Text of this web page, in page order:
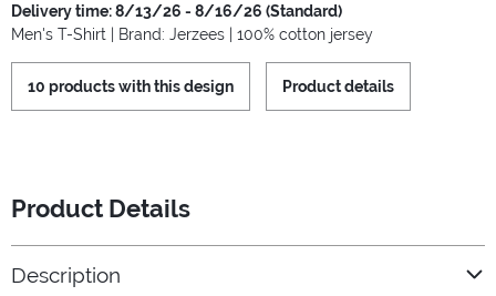
Delivery time: 8/13/26 - 8/16/26 (Standard)
Men's T-Shirt | Brand: Jerzees | 100% cotton jersey
10 products with this design Product details
Product Details
Description